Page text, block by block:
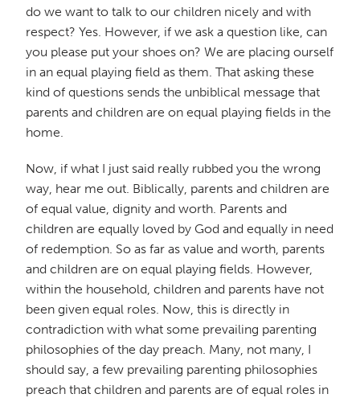
do we want to talk to our children nicely and with
respect? Yes. However, if we ask a question like, can
you please put your shoes on? We are placing ourself
in an equal playing field as them. That asking these
kind of questions sends the unbiblical message that
parents and children are on equal playing fields in the
home.
Now, if what I just said really rubbed you the wrong
way, hear me out. Biblically, parents and children are
of equal value, dignity and worth. Parents and
children are equally loved by God and equally in need
of redemption. So as far as value and worth, parents
and children are on equal playing fields. However,
within the household, children and parents have not
been given equal roles. Now, this is directly in
contradiction with what some prevailing parenting
philosophies of the day preach. Many, not many, I
should say, a few prevailing parenting philosophies
preach that children and parents are of equal roles in